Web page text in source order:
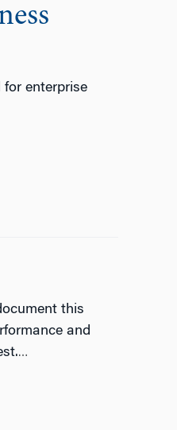
for enterprise
this
and
…